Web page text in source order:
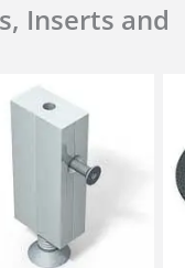
Inserts and